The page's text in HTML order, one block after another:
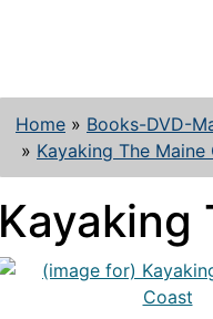
Home » Books-DVD-
» Kayaking The Maine
Kayaking